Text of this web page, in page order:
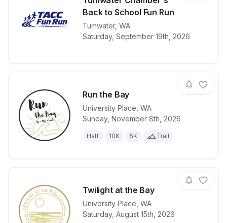
Back to School Fun Run
Tumwater, WA
Saturday, September 19th, 2026
View details for race
Run the Bay
University Place WA
Sunday, November 8th, 2026
Half 10K 5K Trail
View details for raceRun the Bay
Twilight at the Bay
University Place WA
Saturday, August 15th, 2026
View details for raceTwilight at